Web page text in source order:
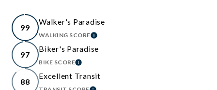
99
Walker's Paradise
WALKING SCORELEARN MORE
97
Biker's Paradise
BIKE SCORELEARN MORE
88
Excellent Transit